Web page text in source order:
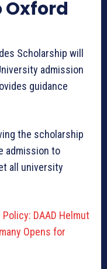
Oxford
Scholarship will
admission
guidance
the scholarship
admission to
all university
DAAD Helmut
Opens for